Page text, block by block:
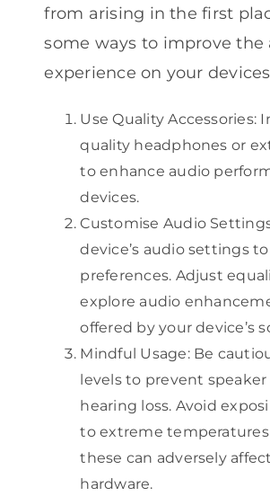
from arising in the first
some ways to improve the
experience on your
Use Quality Accessories:
quality headphones or
to enhance audio
devices.
Customise Audio
device’s audio settings
preferences. Adjust
explore audio
offered by your device’s
Mindful Usage: Be
levels to prevent
hearing loss. Avoid
to extreme temperatures
these can adversely
hardware.